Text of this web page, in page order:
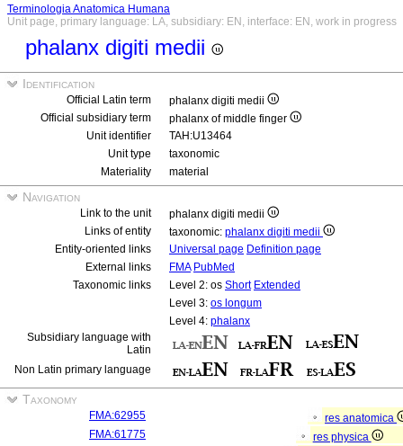
Terminologia Anatomica Humana
Unit page, primary language: LA, subsidiary: EN, interface: EN, work in progress
phalanx digiti medii
Identification
Official Latin term
phalanx digiti medii
Official subsidiary term
phalanx of middle finger
Unit identifier
TAH:U13464
Unit type
taxonomic
Materiality
material
Navigation
Link to the unit
phalanx digiti medii
Links of entity
taxonomic: phalanx digiti medii
Entity-oriented links
Universal page Definition page
External links
FMA PubMed
Taxonomic links
Level 2: os Short Extended
Level 3: os longum
Level 4: phalanx
Subsidiary language with
Latin
Non Latin primary language
Taxonomy
FMA:62955
res anatomica
FMA:61775
res physica